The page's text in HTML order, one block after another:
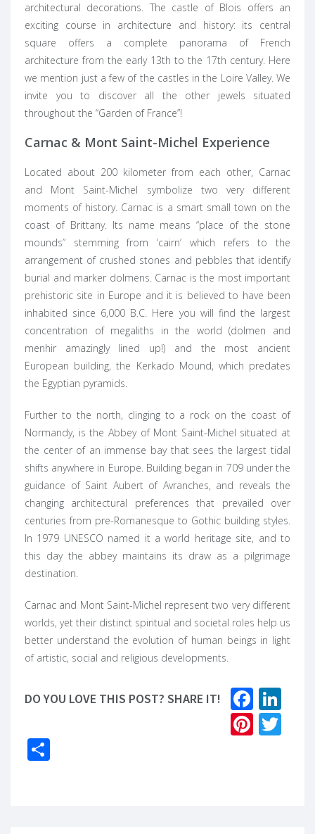
architectural decorations. The castle of Blois offers an
exciting course in architecture and history: its central
square offers a complete panorama of French
architecture from the early 13th to the 17th century. Here
we mention just a few of the castles in the Loire Valley. We
invite you to discover all the other jewels situated
throughout the “Garden of France”!
Carnac & Mont Saint-Michel Experience
Located about 200 kilometer from each other, Carnac
and Mont Saint-Michel symbolize two very different
moments of history. Carnac is a smart small town on the
coast of Brittany. Its name means “place of the stone
mounds” stemming from ‘cairn’ which refers to the
arrangement of crushed stones and pebbles that identify
burial and marker dolmens. Carnac is the most important
prehistoric site in Europe and it is believed to have been
inhabited since 6,000 B.C. Here you will find the largest
concentration of megaliths in the world (dolmen and
menhir amazingly lined up!) and the most ancient
European building, the Kerkado Mound, which predates
the Egyptian pyramids.
Further to the north, clinging to a rock on the coast of
Normandy, is the Abbey of Mont Saint-Michel situated at
the center of an immense bay that sees the largest tidal
shifts anywhere in Europe. Building began in 709 under the
guidance of Saint Aubert of Avranches, and reveals the
changing architectural preferences that prevailed over
centuries from pre-Romanesque to Gothic building styles.
In 1979 UNESCO named it a world heritage site, and to
this day the abbey maintains its draw as a pilgrimage
destination.
Carnac and Mont Saint-Michel represent two very different
worlds, yet their distinct spiritual and societal roles help us
better understand the evolution of human beings in light
of artistic, social and religious developments.
DO YOU LOVE THIS POST? SHARE IT!